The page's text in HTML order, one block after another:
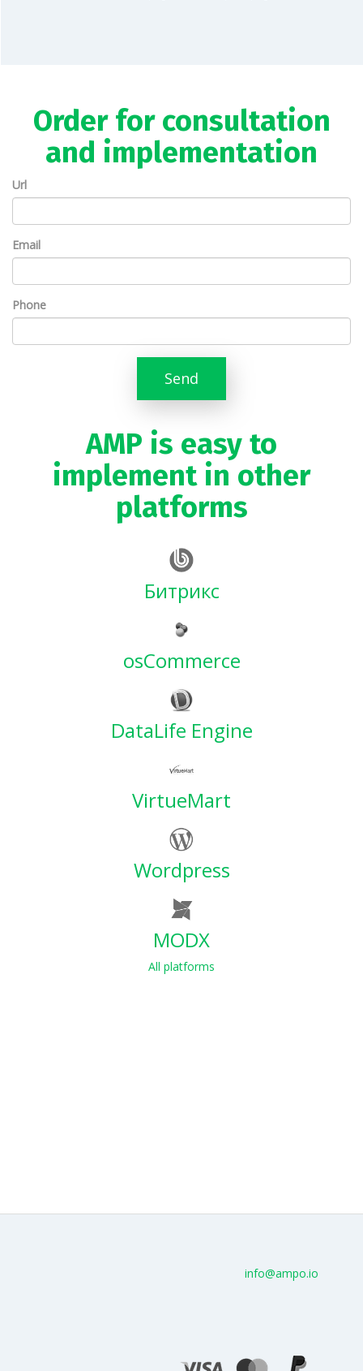
Order for consultation
and implementation
Url
Email
Phone
Send
AMP is easy to
implement in other
platforms
Битрикс
osCommerce
DataLife Engine
VirtueMart
Wordpress
MODX
All platforms
info@ampo.io